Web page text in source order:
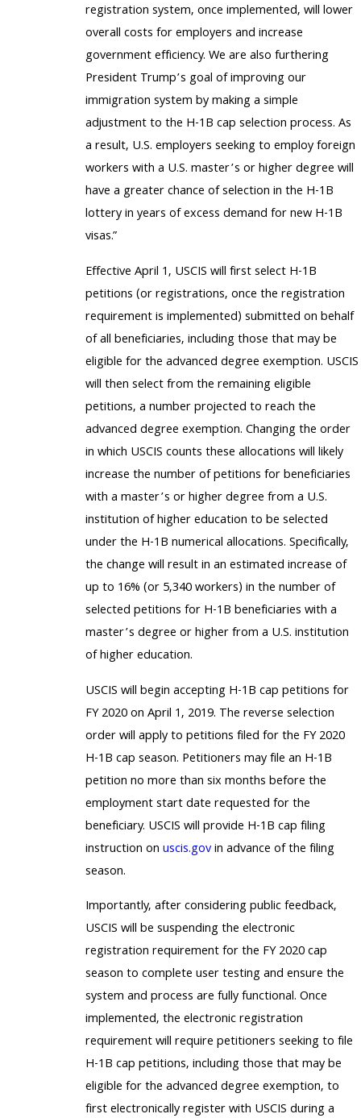
registration system, once implemented, will lower
overall costs for employers and increase
government efficiency. We are also furthering
President Trump’s goal of improving our
immigration system by making a simple
adjustment to the H-1B cap selection process. As
a result, U.S. employers seeking to employ foreign
workers with a U.S. master’s or higher degree will
have a greater chance of selection in the H-1B
lottery in years of excess demand for new H-1B
visas.”
Effective April 1, USCIS will first select H-1B
petitions (or registrations, once the registration
requirement is implemented) submitted on behalf
of all beneficiaries, including those that may be
eligible for the advanced degree exemption. USCIS
will then select from the remaining eligible
petitions, a number projected to reach the
advanced degree exemption. Changing the order
in which USCIS counts these allocations will likely
increase the number of petitions for beneficiaries
with a master’s or higher degree from a U.S.
institution of higher education to be selected
under the H-1B numerical allocations. Specifically,
the change will result in an estimated increase of
up to 16% (or 5,340 workers) in the number of
selected petitions for H-1B beneficiaries with a
master’s degree or higher from a U.S. institution
of higher education.
USCIS will begin accepting H-1B cap petitions for
FY 2020 on April 1, 2019. The reverse selection
order will apply to petitions filed for the FY 2020
H-1B cap season. Petitioners may file an H-1B
petition no more than six months before the
employment start date requested for the
beneficiary. USCIS will provide H-1B cap filing
instruction onuscis.govin advance of the filing
season.
Importantly, after considering public feedback,
USCIS will be suspending the electronic
registration requirement for the FY 2020 cap
season to complete user testing and ensure the
system and process are fully functional. Once
implemented, the electronic registration
requirement will require petitioners seeking to file
H-1B cap petitions, including those that may be
eligible for the advanced degree exemption, to
first electronically register with USCIS during a